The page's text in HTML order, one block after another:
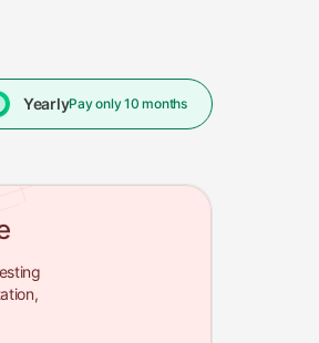
YearlyPay only 10 months
month, Pentest Suite from $190/